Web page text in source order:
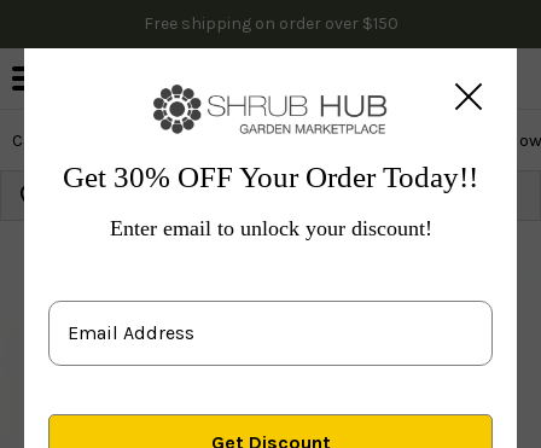
Free shipping on order over $150
Cactus & Succulents Edibles Evergreen & Privacy
Get 30% OFF Your Order Today!!
Enter email to unlock your discount!